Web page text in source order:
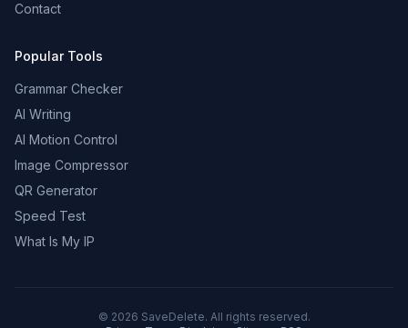
Contact
Popular Tools
Grammar Checker
AI Writing
AI Motion Control
Image Compressor
QR Generator
Speed Test
What Is My IP
© 2026 SaveDelete. All rights reserved.